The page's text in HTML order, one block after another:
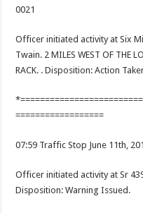
0021
Officer initiated activity at Six
Twain. 2 MILES WEST OF THE
RACK. . Disposition: Action
==================
07:59 Traffic Stop June 11th,
Officer initiated activity at Sr
Disposition: Warning Issued.